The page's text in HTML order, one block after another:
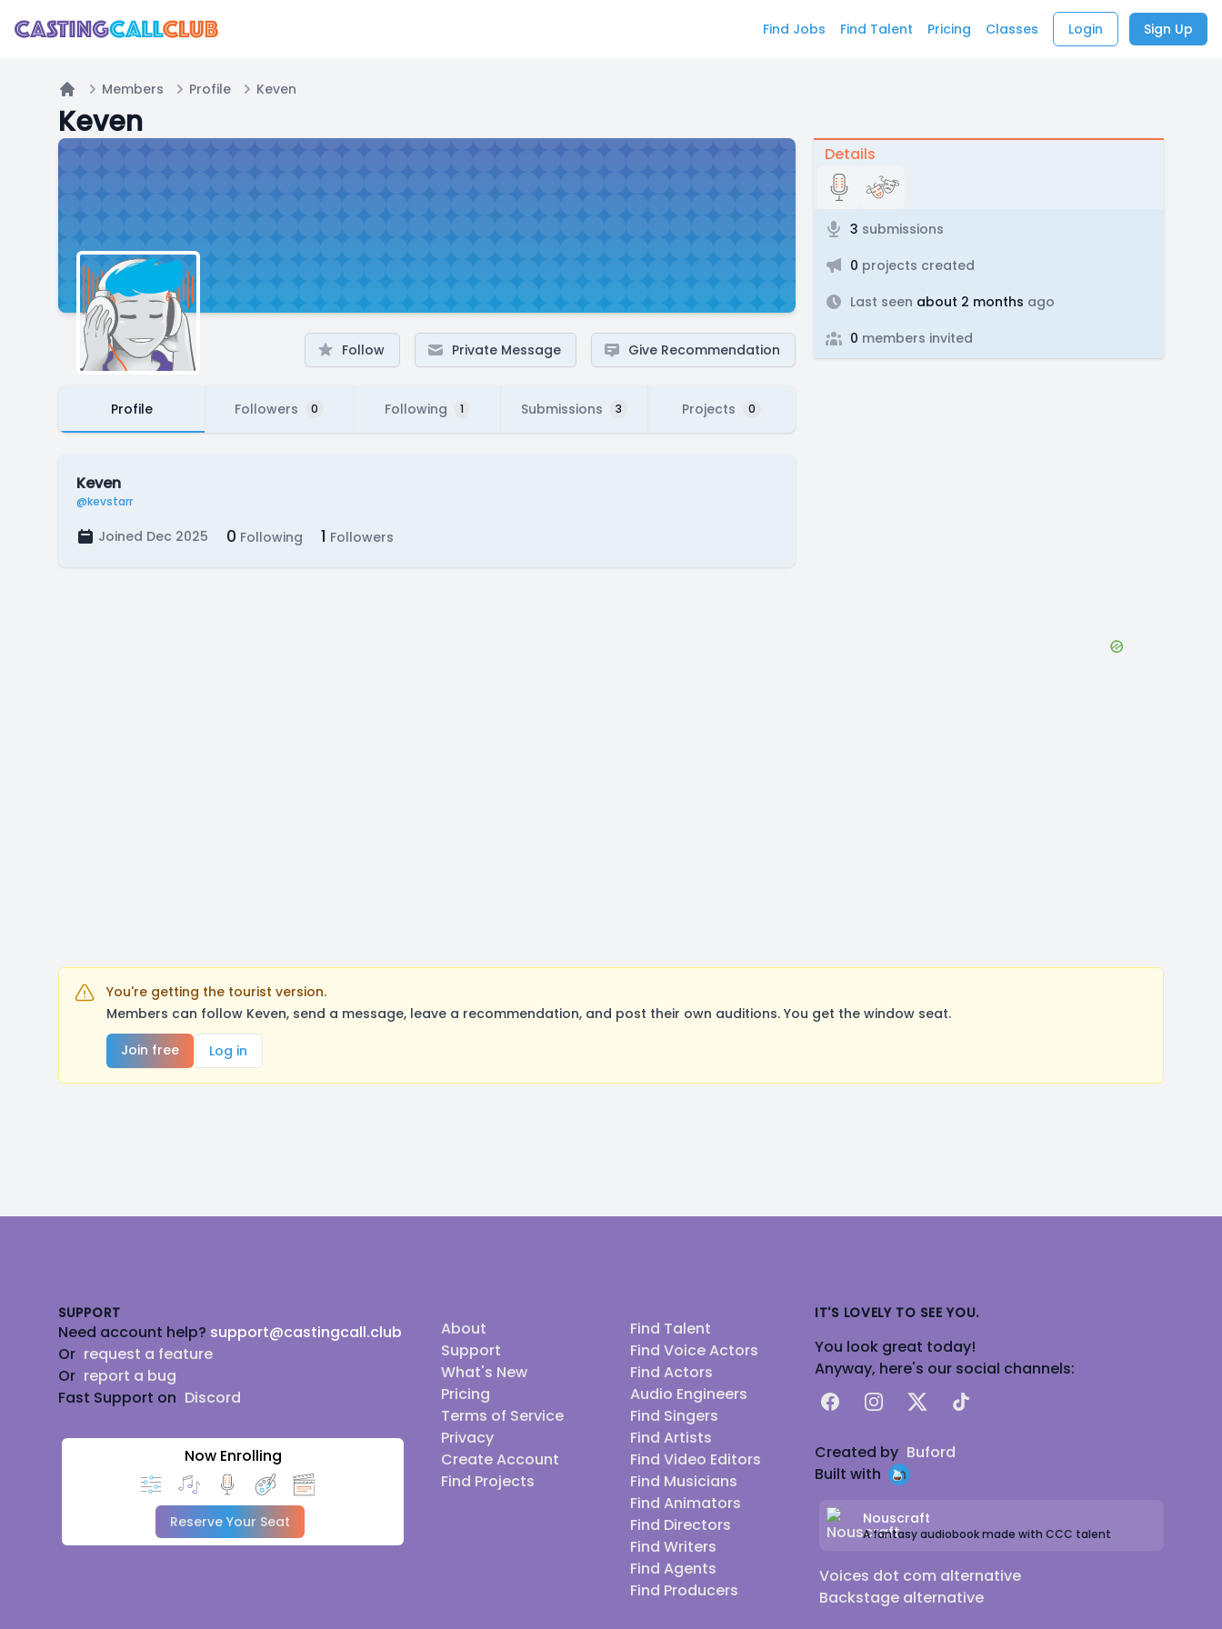
Find Jobs Find Talent Pricing Classes Login Sign Up
Home
Members Profile Keven
Keven
Follow Private Message Give Recommendation
Profile Followers 0 Following 1 Submissions 3 Projects 0
Keven
@kevstarr
Joined Dec 2025 0 Following 1 Followers
Details
3 submissions
0 projects created
Last seen about 2 months ago
0 members invited
You're getting the tourist version.
Members can follow Keven, send a message, leave a recommendation, and post their own auditions. You get the window seat.
Join free
Log in
SUPPORT
Need account help? support@castingcall.club
Or request a feature
Or report a bug
Fast Support on Discord
Now Enrolling
Reserve Your Seat
About
Support
What's New
Pricing
Terms of Service
Privacy
Create Account
Find Projects
Find Talent
Find Voice Actors
Find Actors
Audio Engineers
Find Singers
Find Artists
Find Video Editors
Find Musicians
Find Animators
Find Directors
Find Writers
Find Agents
Find Producers
IT'S LOVELY TO SEE YOU.
You look great today!
Anyway, here's our social channels:
FacebookInstagram
X TikTok
Created by Buford
Built with
Nouscraft
A fantasy audiobook made with CCC talent
Voices dot com alternative
Backstage alternative